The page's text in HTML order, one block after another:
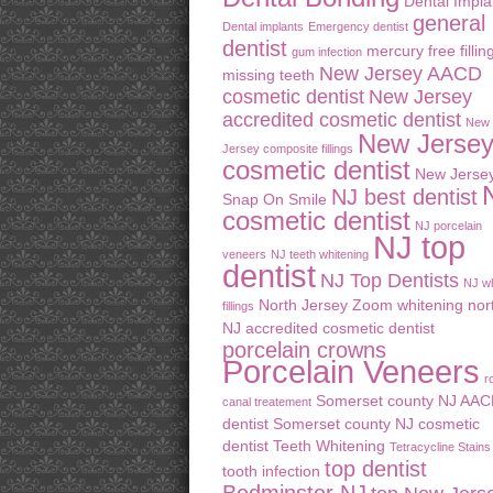
Dental implants Emergency dentist general
dentist gum infection mercury free
missing teeth New Jersey AACD
cosmetic dentist New Jersey
accredited cosmetic dentist New
Jersey composite fillings New Jersey
cosmetic dentist New
Snap On Smile NJ best dentist
cosmetic dentist NJ porcelain
veneers NJ teeth whitening NJ top
dentist NJ Top Dentists NJ
fillings North Jersey Zoom whitening
NJ accredited cosmetic dentist
porcelain crowns
Porcelain Veneers
canal treatement Somerset county NJ
dentist Somerset county NJ cosmetic
dentist Teeth Whitening Tetracycline Stains
tooth infection top dentist